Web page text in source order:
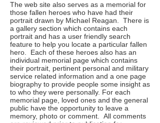
The web site also serves as a memorial for
those fallen heroes who have had their
portrait drawn by Michael Reagan. There is
a gallery section which contains each
portrait and has a user friendly search
feature to help you locate a particular fallen
hero. Each of these heroes also has an
individual memorial page which contains
their portrait, pertinent personal and military
service related information and a one page
biography to provide people some insight as
to who they were personally. For each
memorial page, loved ones and the general
public have the opportunity to leave a
memory, photo or comment. All comments